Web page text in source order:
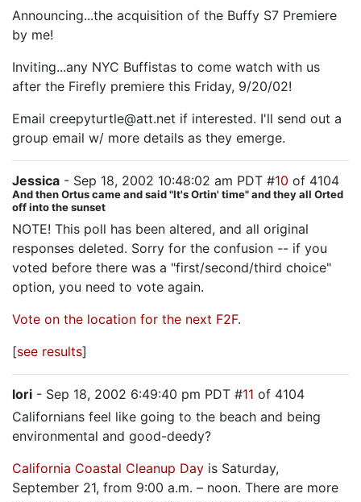
Announcing...the acquisition of the Buffy S7 Premiere
by me!
Inviting...any NYC Buffistas to come watch with us
after the Firefly premiere this Friday, 9/20/02!
Email creepyturtle@att.net if interested. I'll send out a
group email w/ more details as they emerge.
Jessica - Sep 18, 2002 10:48:02 am PDT #10 of 4104
And then Ortus came and said "It's Ortin' time" and they all Orted
off into the sunset
NOTE! This poll has been altered, and all original
responses deleted. Sorry for the confusion -- if you
voted before there was a "first/second/third choice"
option, you need to vote again.
Vote on the location for the next F2F.
[see results]
lori - Sep 18, 2002 6:49:40 pm PDT #11 of 4104
Californians feel like going to the beach and being
environmental and good-deedy?
California Coastal Cleanup Day is Saturday,
September 21, from 9:00 a.m. – noon. There are more